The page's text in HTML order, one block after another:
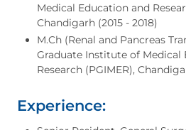
Medical Education and
Chandigarh (2015 - 2018)
M.Ch (Renal and Pancreas
Graduate Institute of Medical
Research (PGIMER),
Experience: